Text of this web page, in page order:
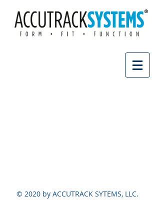
© 2020 by ACCUTRACK SYTEMS, LLC.